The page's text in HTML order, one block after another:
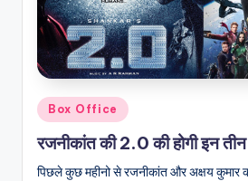
Posted
in
Box Office
रजनीकांत की 2.0 की होगी इन
पिछले कुछ महीनो से रजनीकांत और अक्षय कुमार